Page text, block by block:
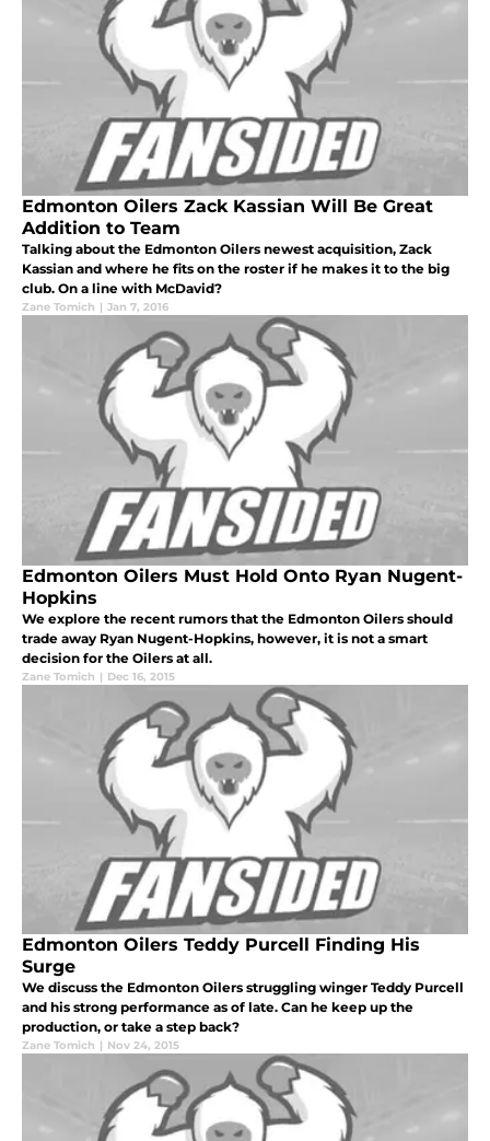
Edmonton Oilers Zack Kassian Will Be Great
Addition to Team
Talking about the Edmonton Oilers newest acquisition, Zack
Kassian and where he fits on the roster if he makes it to the big
club. On a line with McDavid?
Zane Tomich | Jan 7, 2016
Edmonton Oilers Must Hold Onto Ryan Nugent-
Hopkins
We explore the recent rumors that the Edmonton Oilers should
trade away Ryan Nugent-Hopkins, however, it is not a smart
decision for the Oilers at all.
Zane Tomich | Dec 16, 2015
Edmonton Oilers Teddy Purcell Finding His
Surge
We discuss the Edmonton Oilers struggling winger Teddy Purcell
and his strong performance as of late. Can he keep up the
production, or take a step back?
Zane Tomich | Nov 24, 2015